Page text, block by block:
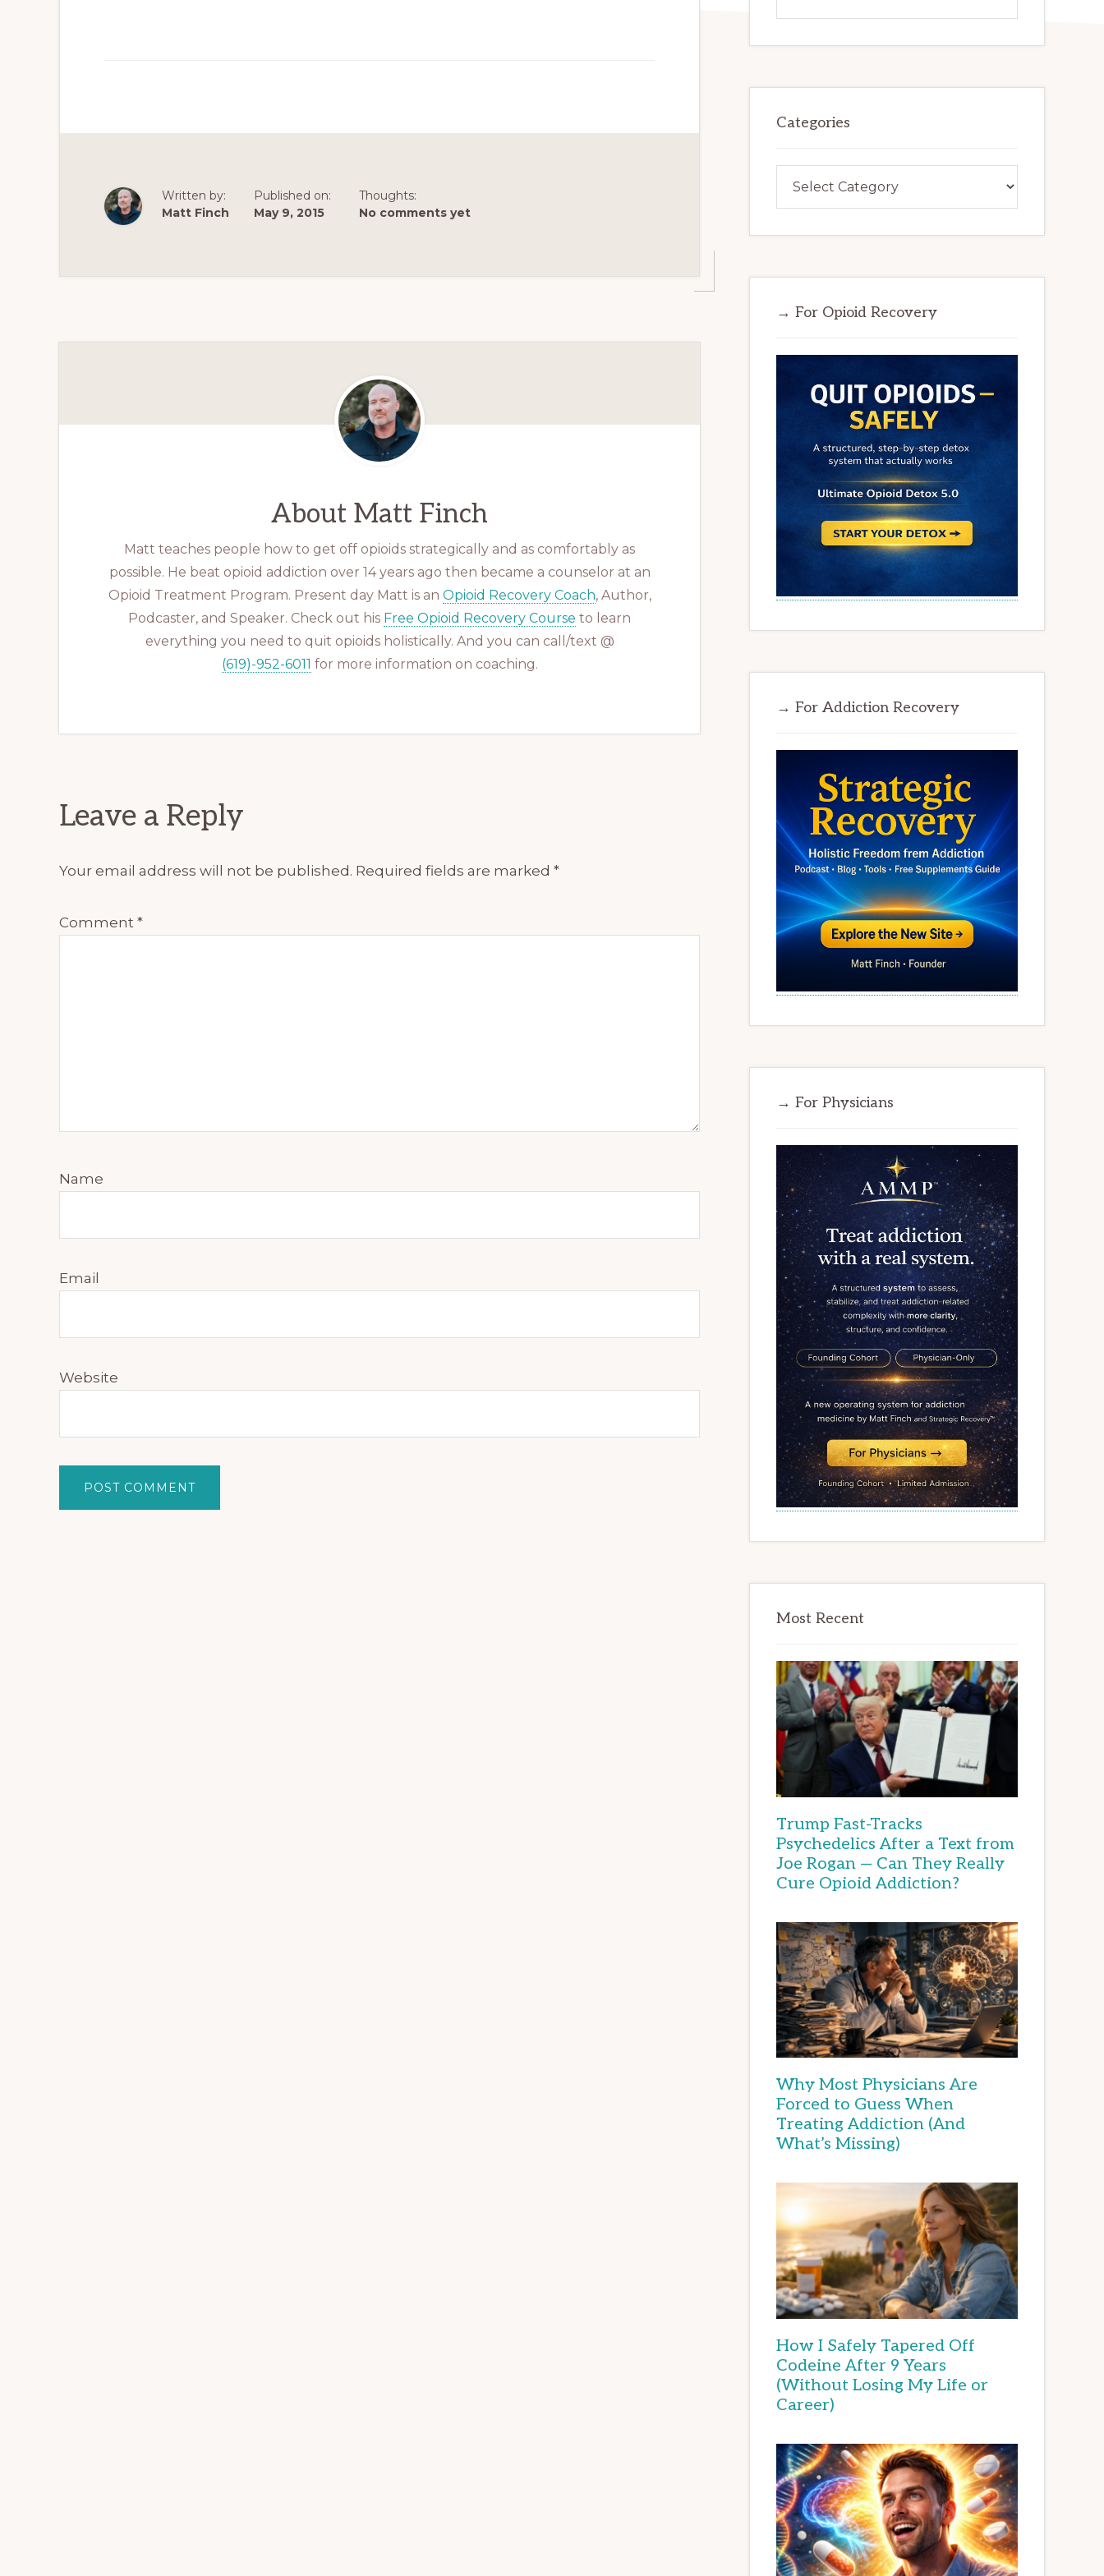
Written by:
Matt Finch
Published on:
May 9, 2015
Thoughts:
No comments yet
About Matt Finch
Matt teaches people how to get off opioids strategically and as comfortably as
possible. He beat opioid addiction over 14 years ago then became a counselor at an
Opioid Treatment Program. Present day Matt is an Opioid Recovery Coach, Author,
Podcaster, and Speaker. Check out his Free Opioid Recovery Course to learn
everything you need to quit opioids holistically. And you can call/text @
(619)-952-6011 for more information on coaching.
Reader
Leave a Reply
Your email address will not be published. Required fields are marked *
Comment *
Name
Email
Website
this
Categories
→ For Opioid Recovery
→ For Addiction Recovery
→ For Physicians
Most Recent
Trump Fast-Tracks
Psychedelics After a Text from
Joe Rogan — Can They Really
Cure Opioid Addiction?
Why Most Physicians Are
Forced to Guess When
Treating Addiction (And
What’s Missing)
How I Safely Tapered Off
Codeine After 9 Years
(Without Losing My Life or
Career)